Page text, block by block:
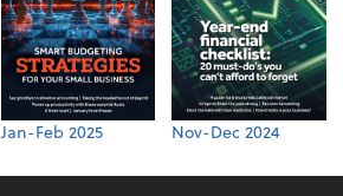
Jan-Feb 2025 Nov-Dec 2024